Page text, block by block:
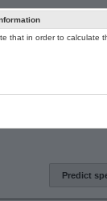
Predict
that in order to calculate